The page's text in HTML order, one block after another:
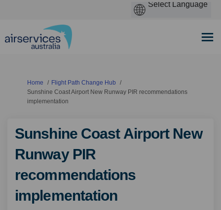
You are here:
Home
Flight Path Change Hub
Sunshine Coast Airport New Runway PIR recommendations
implementation
Sunshine Coast Airport New
Runway PIR
recommendations
implementation